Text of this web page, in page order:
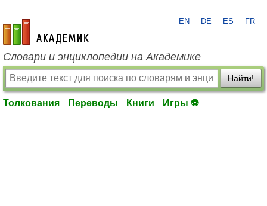
academic.ru
EN DE ES FR
Словари и энциклопедии на Академике
Найти!
Толкования Переводы Книги Игры ⚽